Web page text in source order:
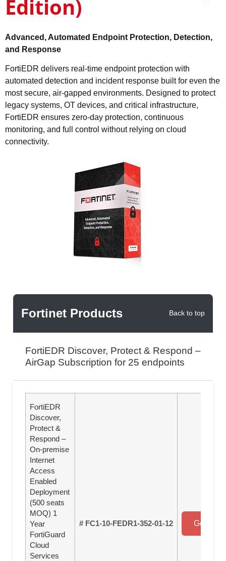
Edition)
Advanced, Automated Endpoint Protection, Detection,
and Response
FortiEDR delivers real-time endpoint protection with
automated detection and incident response built for even the
most secure, air-gapped environments. Designed to protect
legacy systems, OT devices, and critical infrastructure,
FortiEDR ensures zero-day protection, continuous
monitoring, and full control without relying on cloud
connectivity.
Fortinet Products Back to top
FortiEDR Discover, Protect & Respond –
AirGap Subscription for 25 endpoints
FortiEDR
Discover,
Protect &
Respond –
On-premise
Internet
Access
Enabled
Deployment
(500 seats
MOQ) 1
Year
FortiGuard
Cloud
Services
# FC1-10-FEDR1-352-01-12 Get a